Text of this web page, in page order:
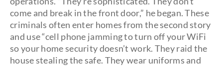
come and break in the front door,” he began. These
criminals often enter homes from the second story
and use “cell phone jamming to turn off your WiFi
so your home security doesn’t work. They raid the
house stealing the safe. They wear uniforms and